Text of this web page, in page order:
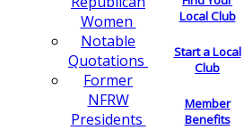
Women
Notable
Quotations
Former
NFRW
Presidents
Local Club
Start a Local
Club
Member
Benefits